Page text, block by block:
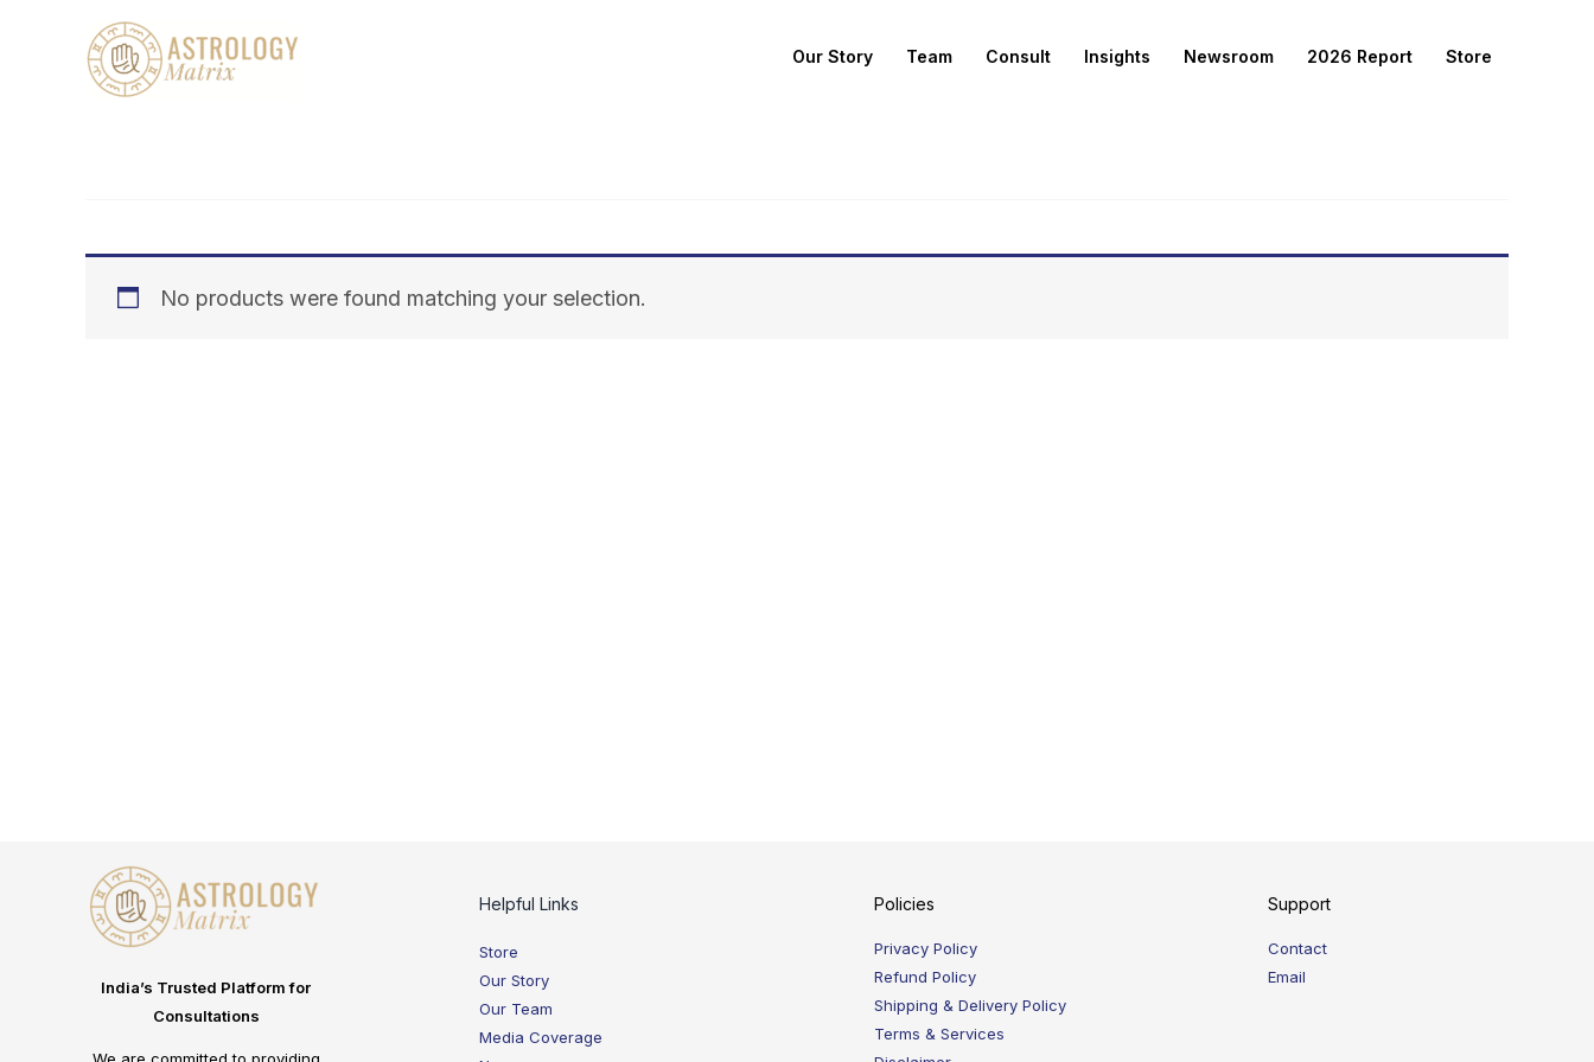
Our Story Team Consult Insights Newsroom 2026 Report Store
No products were found matching your selection.
India’s Trusted Platform for
Consultations
Helpful Links
Store
Our Story
Our Team
Media Coverage
Policies
Privacy Policy
Refund Policy
Shipping & Delivery Policy
Terms & Services
Support
Contact
Email